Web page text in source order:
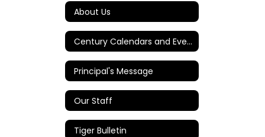
About Us
Century Calendars and Events
Principal's Message
Our Staff
Tiger Bulletin